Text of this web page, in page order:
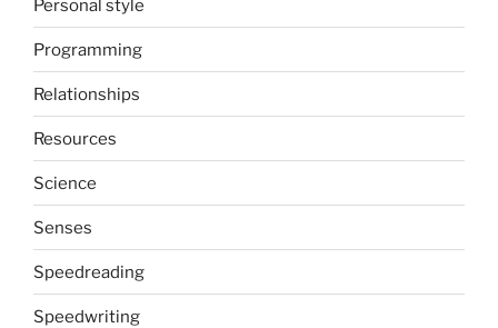
Personal style
Programming
Relationships
Resources
Science
Senses
Speedreading
Speedwriting